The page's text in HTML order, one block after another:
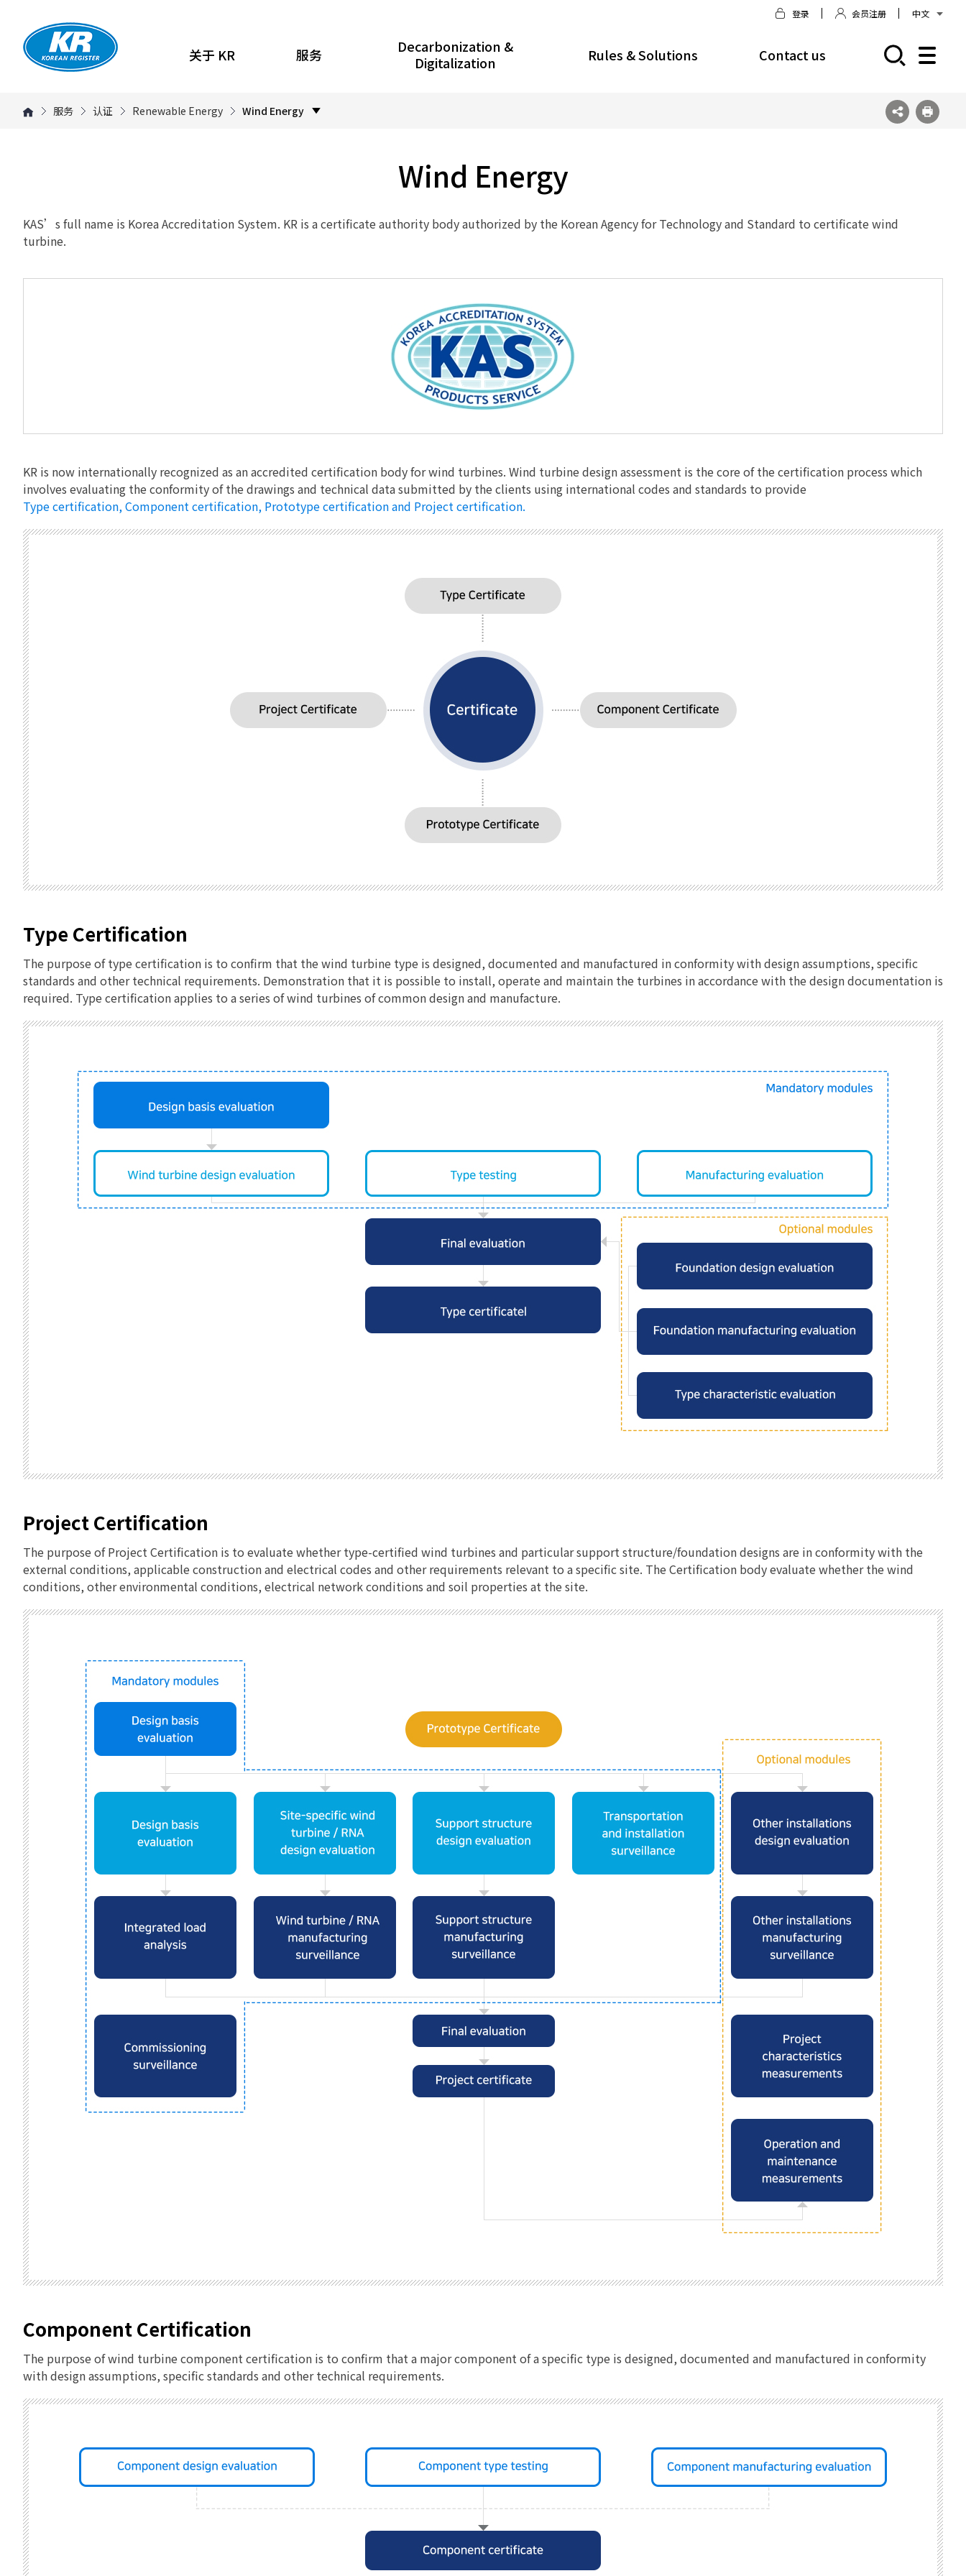
登录 会员注册 中文
关于 KR 服务
Decarbonization &
Digitalization
Rules & Solutions Contact us
服务 认证 Renewable Energy Wind Energy
Wind Energy
KAS’s full name is Korea Accreditation System. KR is a certificate authority body authorized by the Korean Agency for Technology and Standard to certificate wind
turbine.
KR is now internationally recognized as an accredited certification body for wind turbines. Wind turbine design assessment is the core of the certification process which
involves evaluating the conformity of the drawings and technical data submitted by the clients using international codes and standards to provide
Type certification, Component certification, Prototype certification and Project certification.
Type Certification
The purpose of type certification is to confirm that the wind turbine type is designed, documented and manufactured in conformity with design assumptions, specific
standards and other technical requirements. Demonstration that it is possible to install, operate and maintain the turbines in accordance with the design documentation is
required. Type certification applies to a series of wind turbines of common design and manufacture.
Project Certification
The purpose of Project Certification is to evaluate whether type-certified wind turbines and particular support structure/foundation designs are in conformity with the
external conditions, applicable construction and electrical codes and other requirements relevant to a specific site. The Certification body evaluate whether the wind
conditions, other environmental conditions, electrical network conditions and soil properties at the site.
Component Certification
The purpose of wind turbine component certification is to confirm that a major component of a specific type is designed, documented and manufactured in conformity
with design assumptions, specific standards and other technical requirements.